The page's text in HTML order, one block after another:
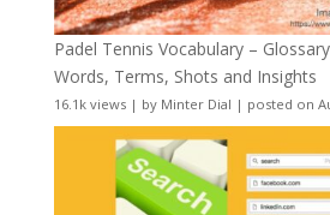
Padel Tennis Vocabulary –
Words, Terms, Shots and Insights
16.1k views| by Minter Dial | posted on